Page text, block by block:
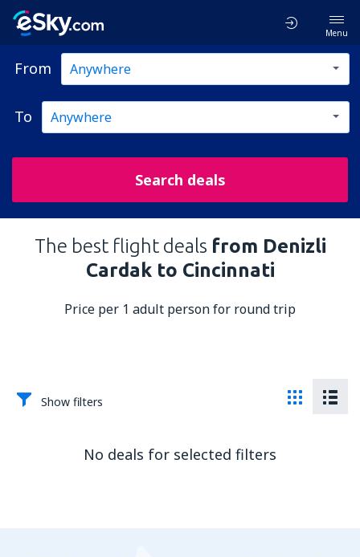
Menu
From
To
Search deals
The best flight deals from Denizli
Cardak to Cincinnati
Price per 1 adult person for round trip
Show filters
No deals for selected filters